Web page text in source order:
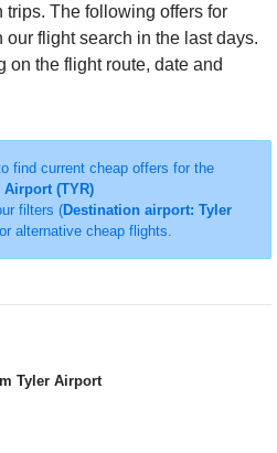
trips. The following offers for
flight search in the last days.
on the flight route, date and
find current cheap offers for the
Airport (TYR)
filters (Destination airport: Tyler
alternative cheap flights.
Tyler Airport